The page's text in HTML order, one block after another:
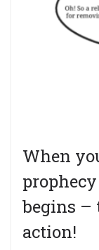
When
begins –
action!